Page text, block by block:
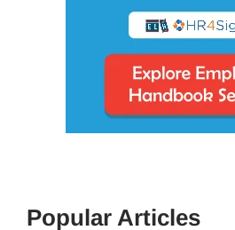
Popular Articles